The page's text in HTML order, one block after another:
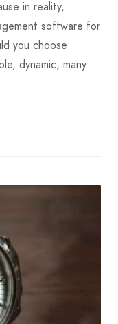
in reality,
software for
you choose
dynamic, many